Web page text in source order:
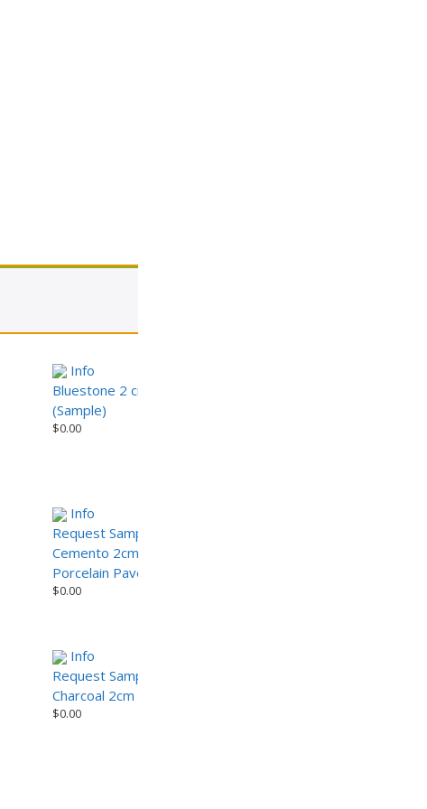
Info
Bluestone 2 cm Porcelain Paver – StoneTech Series
(Sample)
$0.00
Info
Request Sample
Cemento 2cm Porcelain Paver – CemenTech Series
Porcelain Paver
$0.00
Info
Request Sample
Charcoal 2cm Porcelain Paver – Modern Urban Series
$0.00